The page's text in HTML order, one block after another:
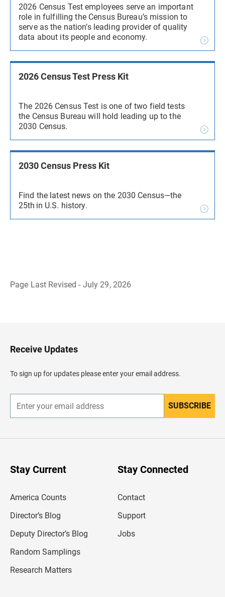
2026 Census Test employees serve an important
role in fulfilling the Census Bureau’s mission to
serve as the nation’s leading provider of quality
data about its people and economy.
2026 Census Test Press Kit
The 2026 Census Test is one of two field tests
the Census Bureau will hold leading up to the
2030 Census.
2030 Census Press Kit
Find the latest news on the 2030 Census—the
25th in U.S. history.
Page Last Revised - July 29, 2026
H
e
d
e
Receive Updates
To sign up for updates please enter your email address.
n
r
SUBSCRIBE
Stay Current
America Counts
Director’s Blog
Deputy Director’s Blog
Random Samplings
Research Matters
Stay Connected
Contact
Support
Jobs